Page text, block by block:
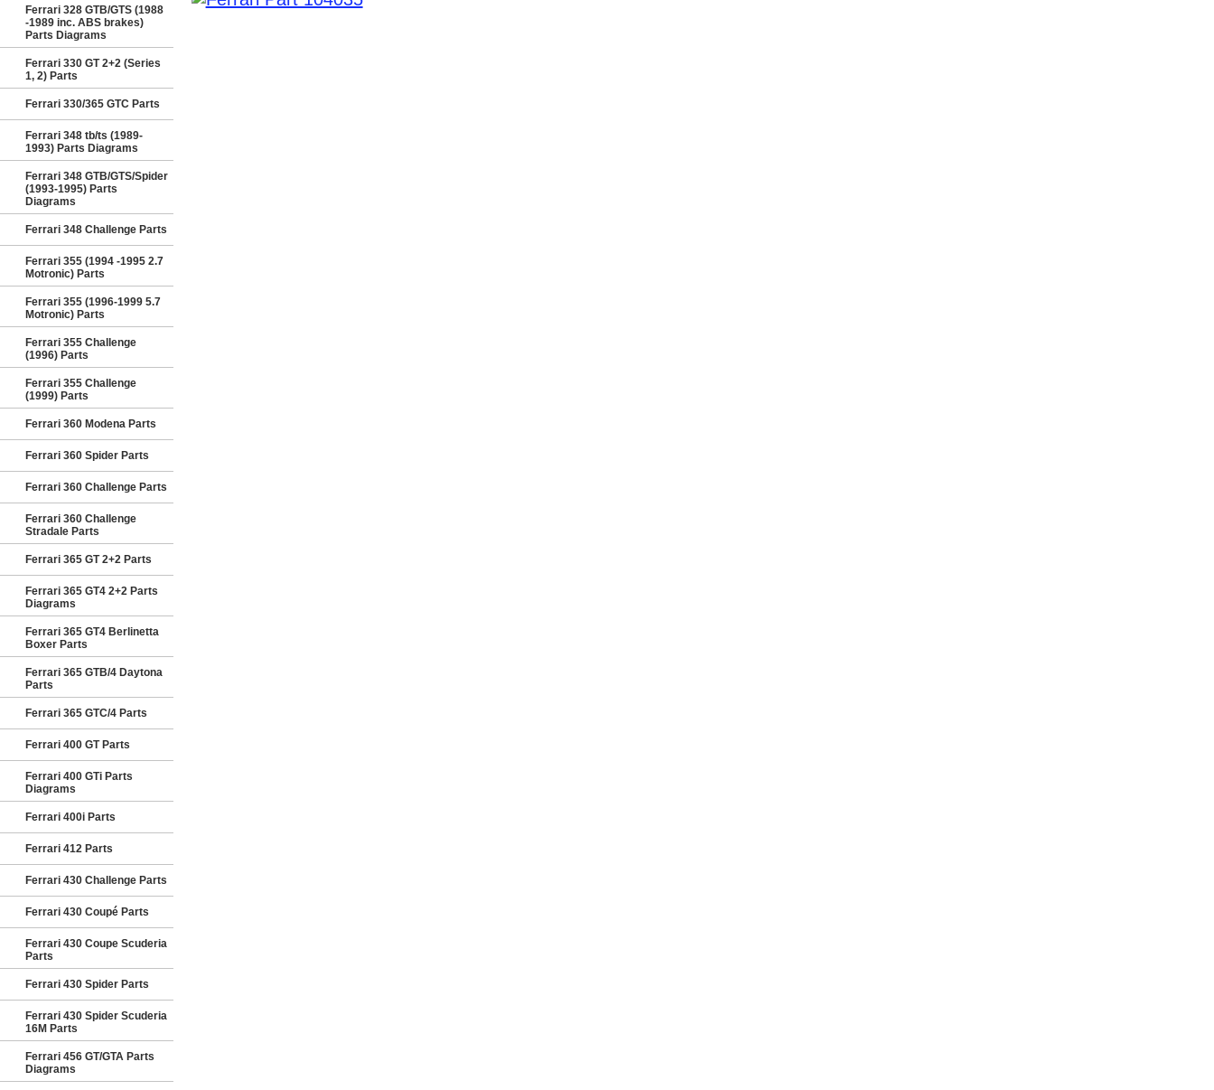
Ferrari 328 GTB/GTS (1988
-1989 inc. ABS brakes)
Parts Diagrams
Ferrari 330 GT 2+2 (Series
1, 2) Parts
Ferrari 330/365 GTC Parts
Ferrari 348 tb/ts (1989-
1993) Parts Diagrams
Ferrari 348 GTB/GTS/Spider
(1993-1995) Parts
Diagrams
Ferrari 348 Challenge Parts
Ferrari 355 (1994 -1995 2.7
Motronic) Parts
Ferrari 355 (1996-1999 5.7
Motronic) Parts
Ferrari 355 Challenge
(1996) Parts
Ferrari 355 Challenge
(1999) Parts
Ferrari 360 Modena Parts
Ferrari 360 Spider Parts
Ferrari 360 Challenge Parts
Ferrari 360 Challenge
Stradale Parts
Ferrari 365 GT 2+2 Parts
Ferrari 365 GT4 2+2 Parts
Diagrams
Ferrari 365 GT4 Berlinetta
Boxer Parts
Ferrari 365 GTB/4 Daytona
Parts
Ferrari 365 GTC/4 Parts
Ferrari 400 GT Parts
Ferrari 400 GTi Parts
Diagrams
Ferrari 400i Parts
Ferrari 412 Parts
Ferrari 430 Challenge Parts
Ferrari 430 Coupé Parts
Ferrari 430 Coupe Scuderia
Parts
Ferrari 430 Spider Parts
Ferrari 430 Spider Scuderia
16M Parts
Ferrari 456 GT/GTA Parts
Diagrams